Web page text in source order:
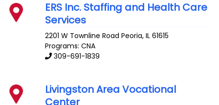
ERS Inc. Staffing and Health Care
Services
2201 W Townline Road Peoria,IL 61615
Programs: CNA
309-691-1839
Livingston Area Vocational
Center